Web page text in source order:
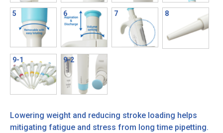
Lowering weight and reducing stroke loading helps
mitigating fatigue and stress from long time pipetting.